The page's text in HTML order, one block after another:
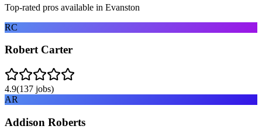
Top-rated pros available in Evanston
RC
Robert Carter
4.9(137 jobs)
AR
Addison Roberts